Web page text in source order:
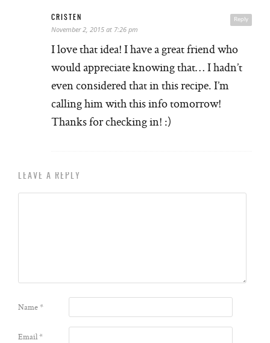
Reply
CRISTEN
November 2, 2015 at 7:26 pm
I love that idea! I have a great friend who
would appreciate knowing that… I hadn’t
even considered that in this recipe. I’m
calling him with this info tomorrow!
Thanks for checking in! :)
LEAVE A REPLY
Name*
Email*